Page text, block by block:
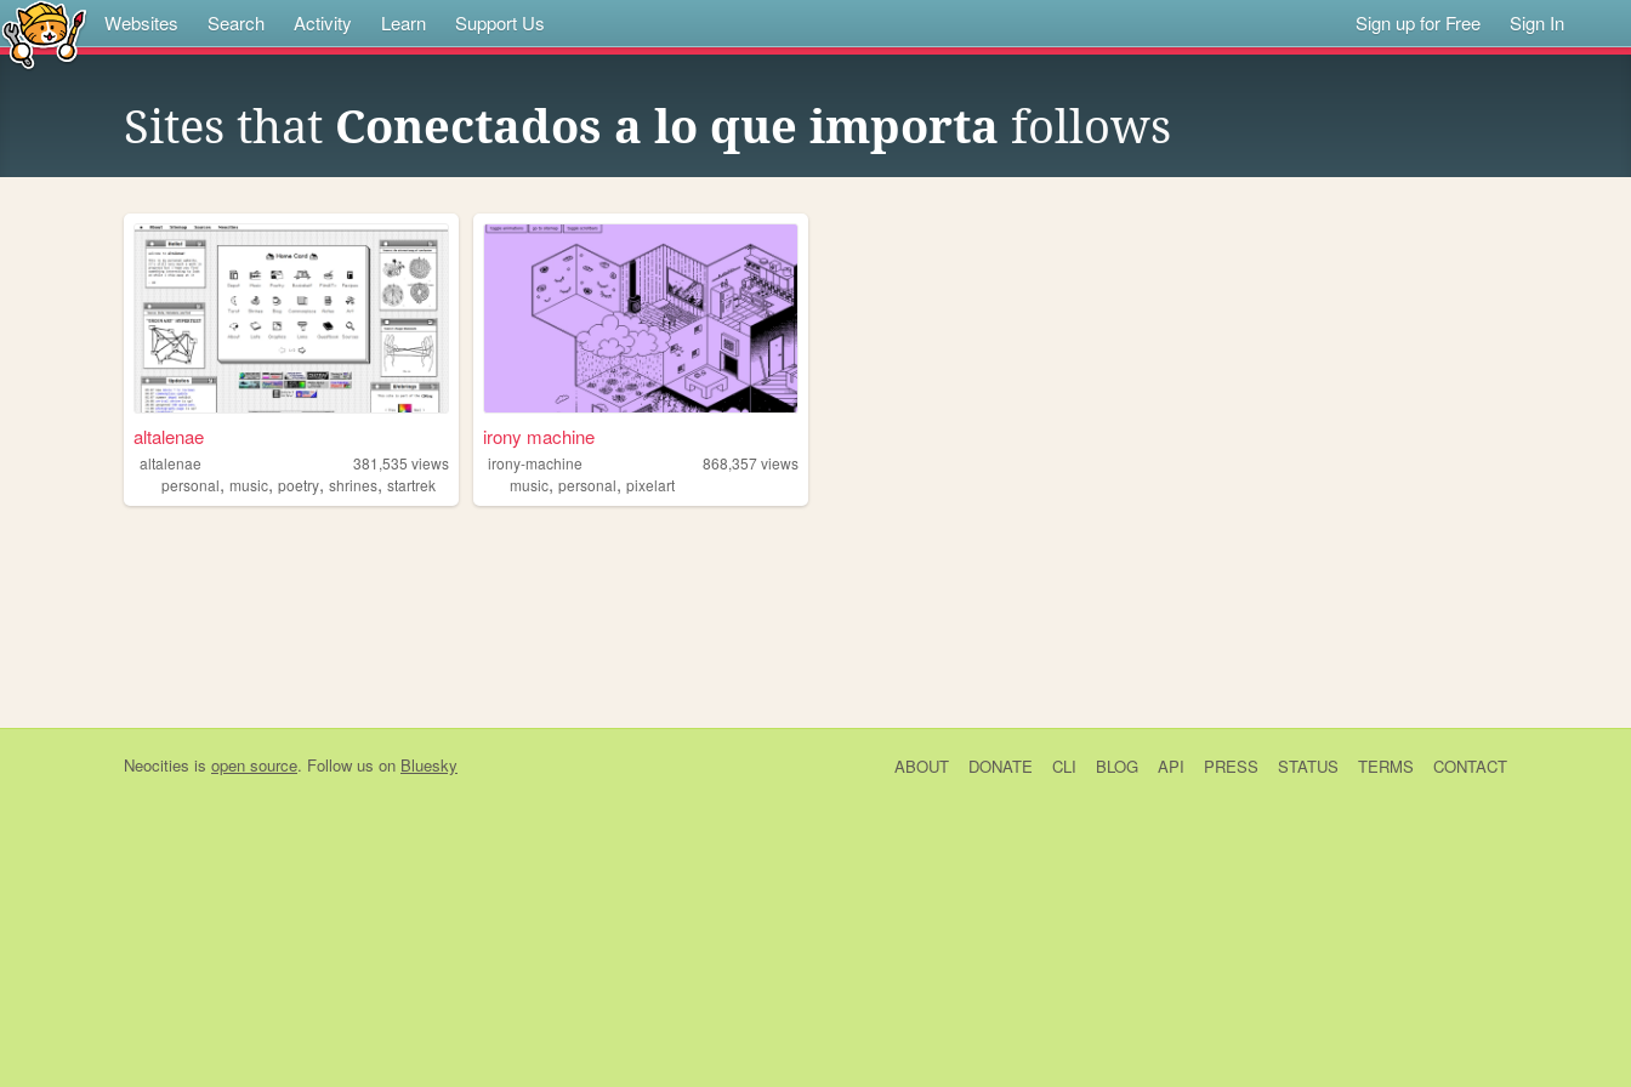
Websites Search Activity Learn Support Us Sign up for Free Sign In
Sites that Conectados a lo que importa follows
altalenae
altalenae 381,535 views
personal, music, poetry, shrines, startrek
irony machine
irony-machine 868,357views
music,personal,pixelart
Neocities is open source. Follow us on Bluesky ABOUT DONATE CLI BLOG API PRESS STATUS TERMS CONTACT